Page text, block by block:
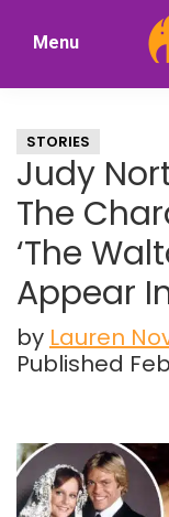
Menu
STORIES
Judy
The
‘The
Appear
by Lauren
Published